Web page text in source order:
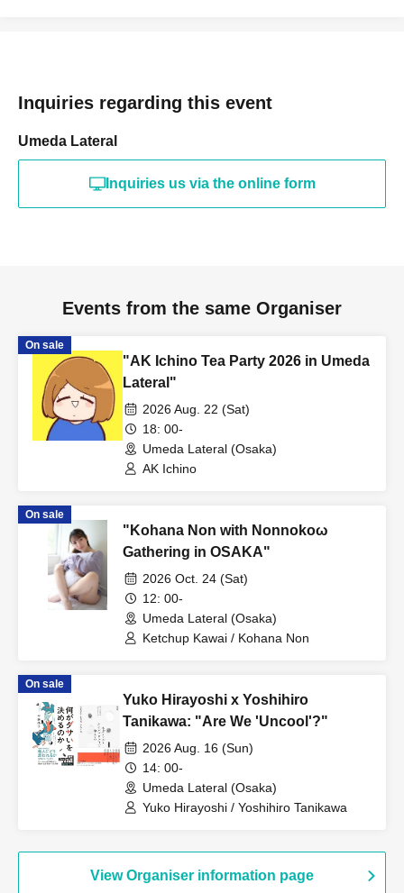
Inquiries regarding this event
Umeda Lateral
Inquiries us via the online form
Events from the same Organiser
On sale
"AK Ichino Tea Party 2026 in Umeda
Lateral"
2026 Aug. 22 (Sat)
18: 00-
Umeda Lateral (Osaka)
AK Ichino
On sale
"Kohana Non with Nonnokoω
Gathering in OSAKA"
2026 Oct. 24 (Sat)
12: 00-
Umeda Lateral (Osaka)
Ketchup Kawai / Kohana Non
On sale
Yuko Hirayoshi x Yoshihiro
Tanikawa: "Are We 'Uncool'?"
2026 Aug. 16 (Sun)
14: 00-
Umeda Lateral (Osaka)
Yuko Hirayoshi / Yoshihiro Tanikawa
View Organiser information page